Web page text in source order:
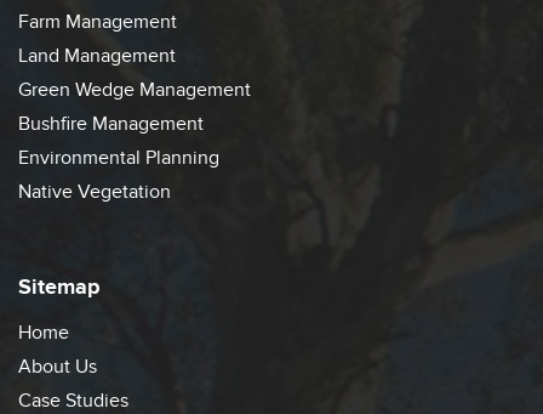
Farm Management
Land Management
Green Wedge Management
Bushfire Management
Environmental Planning
Native Vegetation
Sitemap
Home
About Us
Case Studies